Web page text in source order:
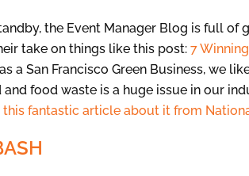
the Event Manager Blog is full of
take on things like this post: 7
a San Francisco Green Business, we
food waste is a huge issue in our
fantastic article about it from